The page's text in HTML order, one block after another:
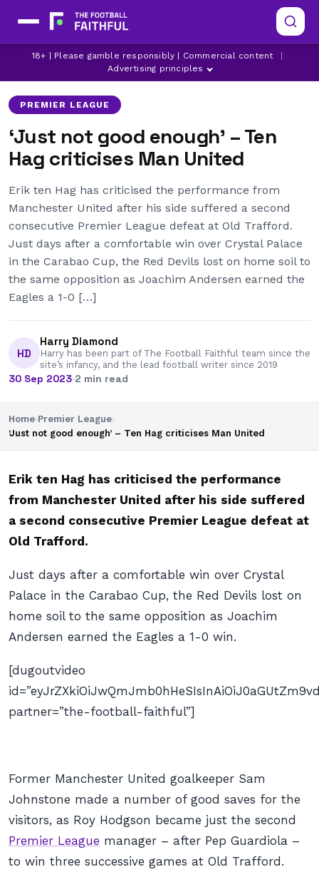
18+ | Please gamble responsibly | Commercial content
Advertising principles
CRYSTAL PALACE
ERIK TEN HAG
LATEST MANCHESTER UNITED NEWS
PREMIER LEAGUE
‘Just not good enough’ – Ten
Hag criticises Man United
Erik ten Hag has criticised the performance from
Manchester United after his side suffered a second
consecutive Premier League defeat at Old Trafford.
Just days after a comfortable win over Crystal Palace
in the Carabao Cup, the Red Devils lost on home soil to
the same opposition as Joachim Andersen earned the
Eagles a 1-0 […]
HD
Harry Diamond
Harry has been part of The Football Faithful team since the
site’s infancy, and the lead football writer since 2019
30 Sep 2023·2 min read
Home›Premier League›
‘Just not good enough’ – Ten Hag criticises Man United
Erik ten Hag has criticised the performance
from Manchester United after his side suffered
a second consecutive Premier League defeat at
Old Trafford.
Just days after a comfortable win over Crystal
Palace in the Carabao Cup, the Red Devils lost on
home soil to the same opposition as Joachim
Andersen earned the Eagles a 1-0 win.
[dugoutvideo
partner=”the-football-faithful”]
Former Manchester United goalkeeper Sam
Johnstone made a number of good saves for the
visitors, as Roy Hodgson became just the second
Premier League manager – after Pep Guardiola –
to win three successive games at Old Trafford.